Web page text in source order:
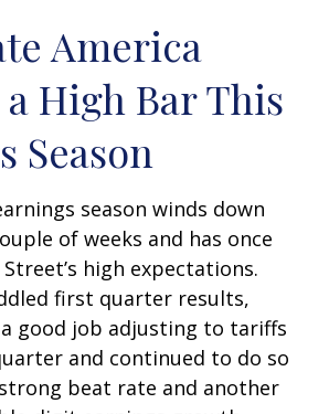
America
High Bar This
Season
season winds down
of weeks and has once
high expectations.
first quarter results,
good job adjusting to tariffs
and continued to do so
beat rate and another